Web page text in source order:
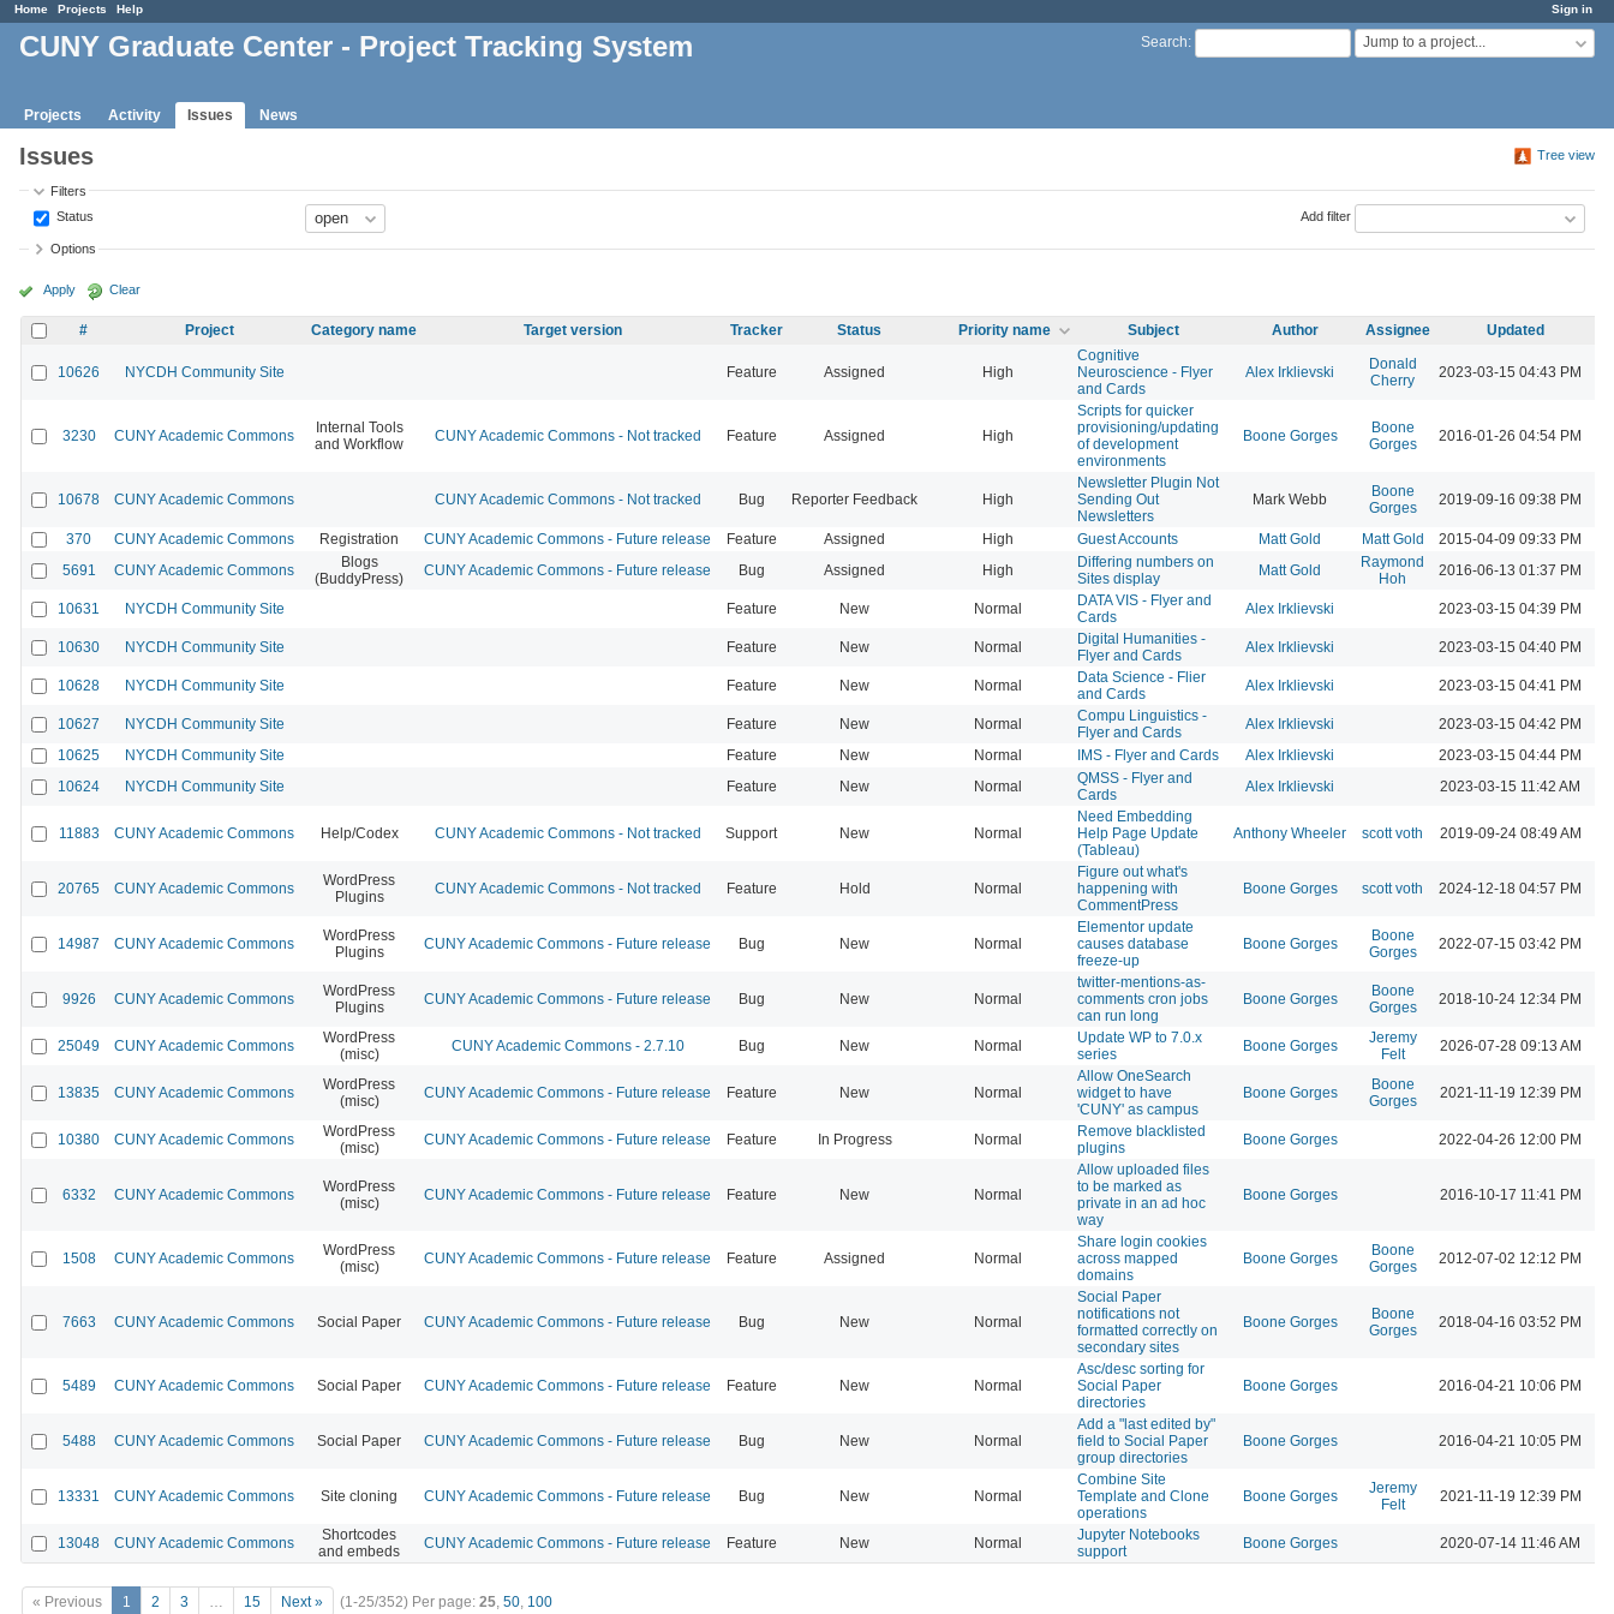
Sign in
Home Projects Help
Search: Jump to a project...
CUNY Graduate Center - Project Tracking System
Projects Activity Issues News
Tree view
Issues
Filters
Status
Add filter
Options
Apply Clear
# Project Category name Target version Tracker Status Priority name Subject Author Assignee Updated
10626 NYCDH Community Site Feature Assigned High
Cognitive
Neuroscience - Flyer
and Cards
Alex Irklievski
Donald
Cherry
2023-03-15 04:43 PM
3230 CUNY Academic Commons
Internal Tools
and Workflow
CUNY Academic Commons - Not tracked Feature Assigned High
Scripts for quicker
provisioning/updating
of development
environments
Boone Gorges
Boone
Gorges
2016-01-26 04:54 PM
10678 CUNY Academic Commons CUNY Academic Commons - Not tracked Bug Reporter Feedback High
Newsletter Plugin Not
Sending Out
Newsletters
Mark Webb
Boone
Gorges
2019-09-16 09:38 PM
370 CUNY Academic Commons Registration CUNY Academic Commons - Future release Feature Assigned High Guest Accounts Matt Gold Matt Gold
2015-04-09 09:33 PM
5691
CUNY Academic Commons
Blogs
(BuddyPress)
CUNY Academic Commons - Future release Bug Assigned High
Differing numbers on
Sites display
Matt Gold
Raymond
Hoh
2016-06-13 01:37 PM
10631 NYCDH Community Site Feature New Normal
DATA VIS - Flyer and
Cards
Alex Irklievski 2023-03-15 04:39 PM
10630 NYCDH Community Site Feature New Normal
Digital Humanities -
Flyer and Cards
Alex Irklievski 2023-03-15 04:40 PM
10628 NYCDH Community Site Feature New Normal
Data Science - Flier
and Cards
Alex Irklievski 2023-03-15 04:41 PM
10627 NYCDH Community Site Feature New Normal
Compu Linguistics -
Flyer and Cards
Alex Irklievski
2023-03-15 04:42 PM
10625
NYCDH Community Site Feature New Normal IMS - Flyer and Cards Alex Irklievski
2023-03-15 04:44 PM
10624
NYCDH Community Site Feature New Normal
QMSS - Flyer and
Cards
Alex Irklievski 2023-03-15 11:42 AM
11883 CUNY Academic Commons Help/Codex CUNY Academic Commons - Not tracked Support New Normal
Need Embedding
Help Page Update
(Tableau)
Anthony Wheeler scott voth 2019-09-24 08:49 AM
20765 CUNY Academic Commons
WordPress
Plugins
CUNY Academic Commons - Not tracked Feature Hold Normal
Figure out what's
happening with
CommentPress
Boone Gorges scott voth 2024-12-18 04:57 PM
14987 CUNY Academic Commons
WordPress
Plugins
CUNY Academic Commons - Future release Bug New Normal
Elementor update
causes database
freeze-up
Boone Gorges
Boone
Gorges
2022-07-15 03:42 PM
9926 CUNY Academic Commons
WordPress
Plugins
CUNY Academic Commons - Future release Bug New Normal
twitter-mentions-as-
comments cron jobs
can run long
Boone Gorges
Boone
Gorges
2018-10-24 12:34 PM
25049 CUNY Academic Commons
WordPress
(misc)
CUNY Academic Commons - 2.7.10 Bug New Normal
Update WP to 7.0.x
series
Boone Gorges
Jeremy
Felt
2026-07-28 09:13 AM
13835 CUNY Academic Commons
WordPress
(misc)
CUNY Academic Commons - Future release Feature New Normal
Allow OneSearch
widget to have
'CUNY' as campus
Boone Gorges
Boone
Gorges
2021-11-19 12:39 PM
10380 CUNY Academic Commons
WordPress
(misc)
CUNY Academic Commons - Future release Feature In Progress Normal
Remove blacklisted
plugins
Boone Gorges 2022-04-26 12:00 PM
6332 CUNY Academic Commons
WordPress
(misc)
CUNY Academic Commons - Future release Feature New Normal
Allow uploaded files
to be marked as
private in an ad hoc
way
Boone Gorges 2016-10-17 11:41 PM
1508 CUNY Academic Commons
WordPress
(misc)
CUNY Academic Commons - Future release Feature Assigned Normal
Share login cookies
across mapped
domains
Boone Gorges
Boone
Gorges
2012-07-02 12:12 PM
7663 CUNY Academic Commons Social Paper CUNY Academic Commons - Future release Bug New Normal
Social Paper
notifications not
formatted correctly on
secondary sites
Boone Gorges
Boone
Gorges
2018-04-16 03:52 PM
5489 CUNY Academic Commons Social Paper CUNY Academic Commons - Future release Feature New Normal
Asc/desc sorting for
Social Paper
directories
Boone Gorges 2016-04-21 10:06 PM
5488 CUNY Academic Commons Social Paper CUNY Academic Commons - Future release Bug New Normal
Add a "last edited by"
field to Social Paper
group directories
Boone Gorges 2016-04-21 10:05 PM
13331 CUNY Academic Commons Site cloning CUNY Academic Commons - Future release Bug New Normal
Combine Site
Template and Clone
operations
Boone Gorges
Jeremy
Felt
2021-11-19 12:39 PM
13048 CUNY Academic Commons
Shortcodes
and embeds
CUNY Academic Commons - Future release Feature New Normal
Jupyter Notebooks
support
Boone Gorges 2020-07-14 11:46 AM
« Previous 1 2 3 … 15 Next » (1-25/352) Per page: 25, 50, 100